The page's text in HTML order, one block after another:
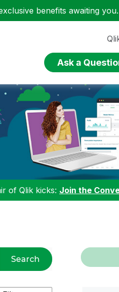
benefits awaiting you.
Ask a
of Qlik kicks: Join the
Search